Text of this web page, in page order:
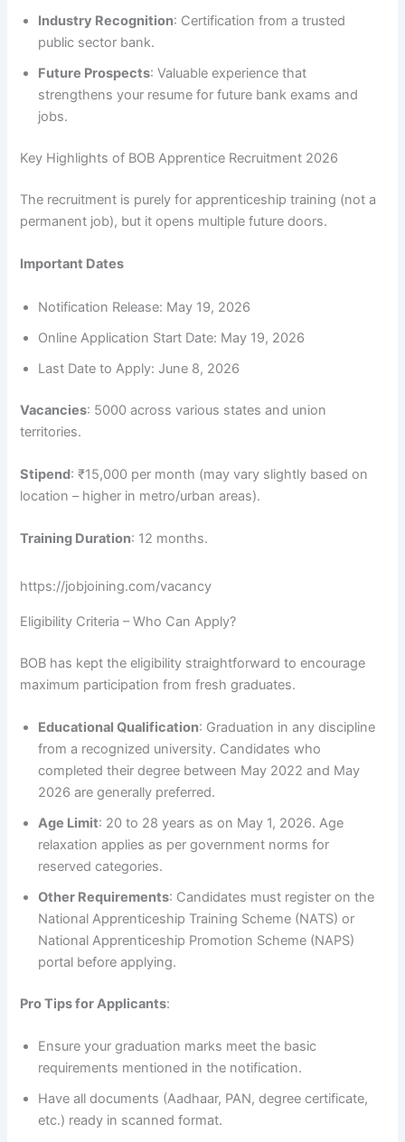
Industry Recognition: Certification from a trusted
public sector bank.
Future Prospects: Valuable experience that
strengthens your resume for future bank exams and
jobs.
Key Highlights of BOB Apprentice Recruitment 2026
The recruitment is purely for apprenticeship training (not a
permanent job), but it opens multiple future doors.
Important Dates
Notification Release: May 19, 2026
Online Application Start Date: May 19, 2026
Last Date to Apply: June 8, 2026
Vacancies: 5000 across various states and union
territories.
Stipend: ₹15,000 per month (may vary slightly based on
location – higher in metro/urban areas).
Training Duration: 12 months.
https://jobjoining.com/vacancy
Eligibility Criteria – Who Can Apply?
BOB has kept the eligibility straightforward to encourage
maximum participation from fresh graduates.
Educational Qualification: Graduation in any discipline
from a recognized university. Candidates who
completed their degree between May 2022 and May
2026 are generally preferred.
Age Limit: 20 to 28 years as on May 1, 2026. Age
relaxation applies as per government norms for
reserved categories.
Other Requirements: Candidates must register on the
National Apprenticeship Training Scheme (NATS) or
National Apprenticeship Promotion Scheme (NAPS)
portal before applying.
Pro Tips for Applicants:
Ensure your graduation marks meet the basic
requirements mentioned in the notification.
Have all documents (Aadhaar, PAN, degree certificate,
etc.) ready in scanned format.